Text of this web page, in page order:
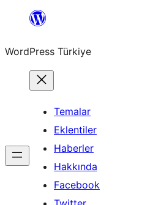
İçeriğe
WordPress Türkiye
Temalar
Eklentiler
Haberler
Hakkında
Facebook